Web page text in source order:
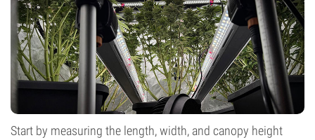
Start by measuring the length, width, and canopy height